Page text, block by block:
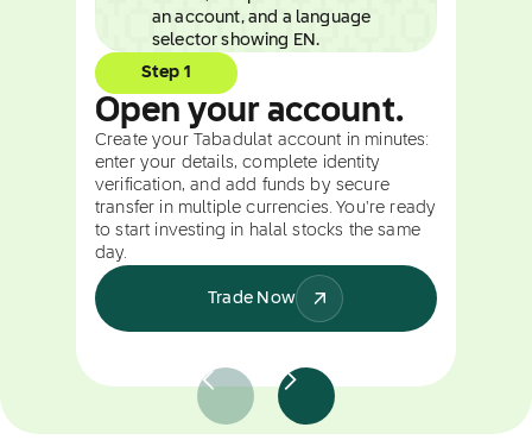
Step 1
Open your account.
Create your Tabadulat account in minutes:
enter your details, complete identity
verification, and add funds by secure
transfer in multiple currencies. You're ready
to start investing in halal stocks the same
day.
Trade Now